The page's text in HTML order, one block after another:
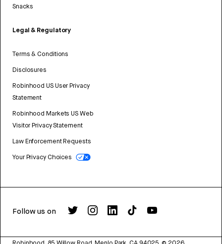
Snacks
Legal & Regulatory
Terms & Conditions
Disclosures
Robinhood US User Privacy
Statement
Robinhood Markets US Web
Visitor Privacy Statement
Law Enforcement Requests
Your Privacy Choices
Follow us on